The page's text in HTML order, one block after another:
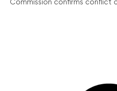
Commission confirms conflict